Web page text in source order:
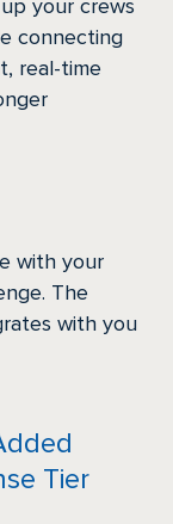
your crews
connecting
real-time
with your
The
with you
Tier